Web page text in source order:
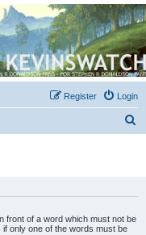
Login
Register
c
front of a word which must not be
if only one of the words must be